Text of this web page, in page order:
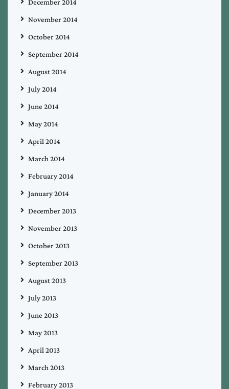
December 2014
November 2014
October 2014
September 2014
August 2014
July 2014
June 2014
May 2014
April 2014
March 2014
February 2014
January 2014
December 2013
November 2013
October 2013
September 2013
August 2013
July 2013
June 2013
May 2013
April 2013
March 2013
February 2013